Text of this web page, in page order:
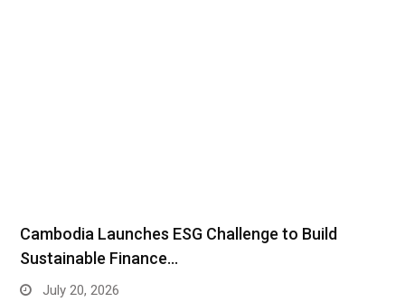
Cambodia Launches ESG Challenge to Build
Sustainable Finance…
July 20, 2026